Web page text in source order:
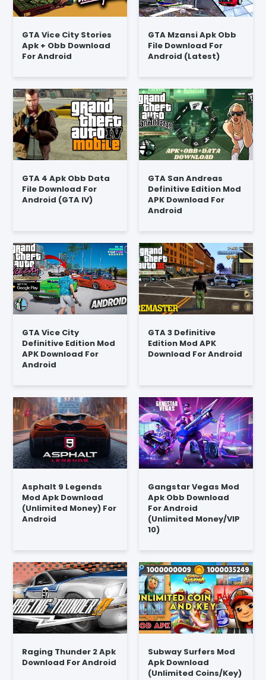
GTA Vice City Stories
Apk + Obb Download
For Android
GTA Mzansi Apk Obb
File Download For
Android (Latest)
GTA 4 Apk Obb Data
File Download For
Android (GTA IV)
GTA San Andreas
Definitive Edition Mod
APK Download For
Android
GTA Vice City
Definitive Edition Mod
APK Download For
Android
GTA 3 Definitive
Edition Mod APK
Download For Android
Asphalt 9 Legends
Mod Apk Download
(Unlimited Money) For
Android
Gangstar Vegas Mod
Apk Obb Download
For Android
(Unlimited Money/VIP
10)
Raging Thunder 2 Apk
Download For Android
Subway Surfers Mod
Apk Download
(Unlimited Coins/Key)